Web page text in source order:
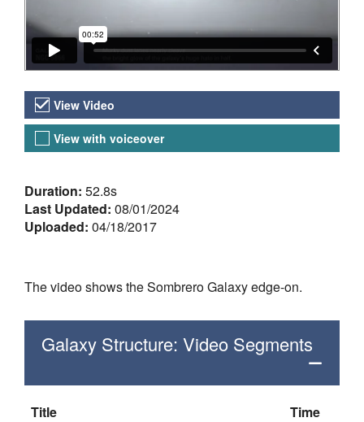
Video Versions
View Video
View with voiceover
About the Video
Duration: 52.8s
Last Updated: 08/01/2024
Uploaded: 04/18/2017
The video shows the Sombrero Galaxy edge-on.
Galaxy Structure: Video Segments
Title
Time